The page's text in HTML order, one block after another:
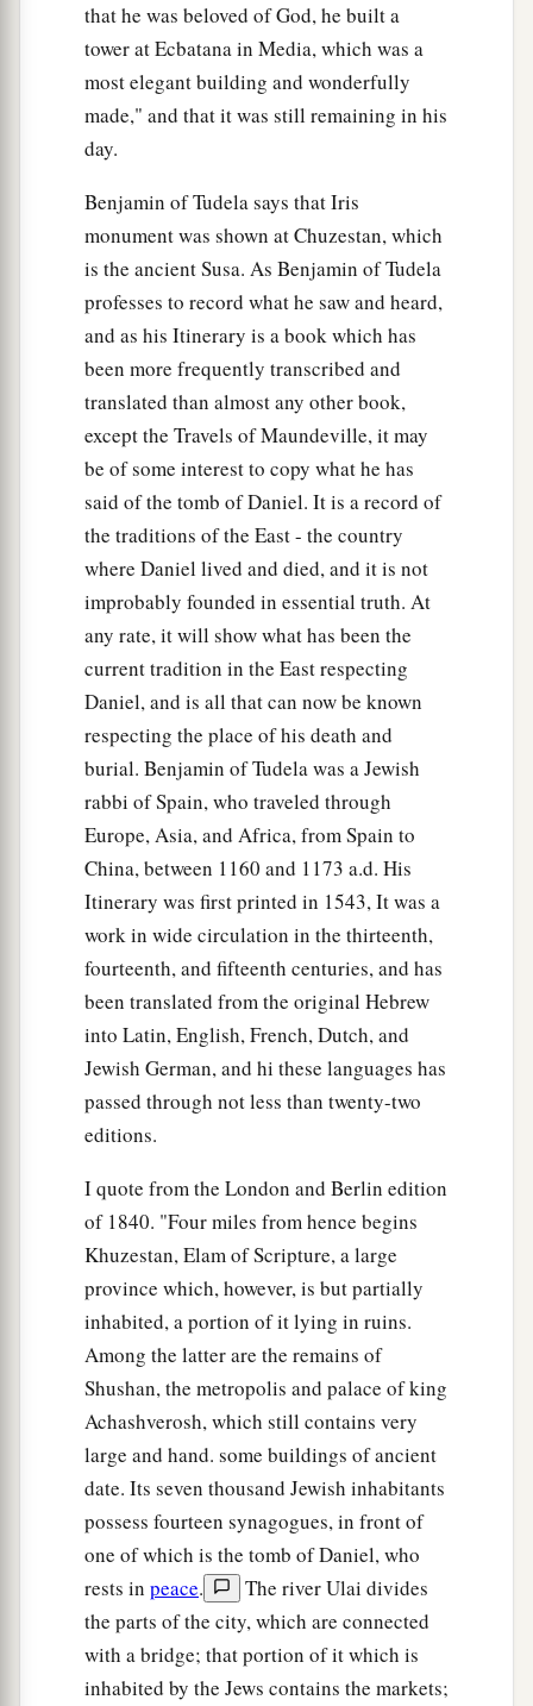
that he was beloved of God, he built a
tower at Ecbatana in Media, which was a
most elegant building and wonderfully
made," and that it was still remaining in his
day.
Benjamin of Tudela says that Iris
monument was shown at Chuzestan, which
is the ancient Susa. As Benjamin of Tudela
professes to record what he saw and heard,
and as his Itinerary is a book which has
been more frequently transcribed and
translated than almost any other book,
except the Travels of Maundeville, it may
be of some interest to copy what he has
said of the tomb of Daniel. It is a record of
the traditions of the East - the country
where Daniel lived and died, and it is not
improbably founded in essential truth. At
any rate, it will show what has been the
current tradition in the East respecting
Daniel, and is all that can now be known
respecting the place of his death and
burial. Benjamin of Tudela was a Jewish
rabbi of Spain, who traveled through
Europe, Asia, and Africa, from Spain to
China, between 1160 and 1173 a.d. His
Itinerary was first printed in 1543, It was a
work in wide circulation in the thirteenth,
fourteenth, and fifteenth centuries, and has
been translated from the original Hebrew
into Latin, English, French, Dutch, and
Jewish German, and hi these languages has
passed through not less than twenty-two
editions.
I quote from the London and Berlin edition
of 1840. "Four miles from hence begins
Khuzestan, Elam of Scripture, a large
province which, however, is but partially
inhabited, a portion of it lying in ruins.
Among the latter are the remains of
Shushan, the metropolis and palace of king
Achashverosh, which still contains very
large and hand. some buildings of ancient
date. Its seven thousand Jewish inhabitants
possess fourteen synagogues, in front of
one of which is the tomb of Daniel, who
rests in peace.
The river Ulai divides
the parts of the city, which are connected
with a bridge; that portion of it which is
inhabited by the Jews contains the markets;